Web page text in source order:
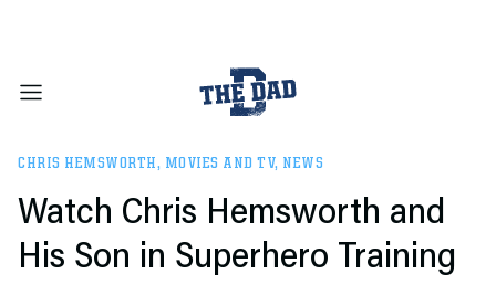
CHRIS HEMSWORTH, MOVIES AND TV, NEWS
Watch Chris Hemsworth and
His Son in Superhero Training